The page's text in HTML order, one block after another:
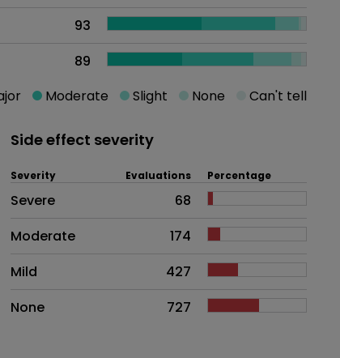
93
89
Moderate Slight None Can't tell
Side effect severity
Side effects as an overall problem
Severity Evaluations Percentage
Severe
68
Moderate
174
Mild
427
None
727